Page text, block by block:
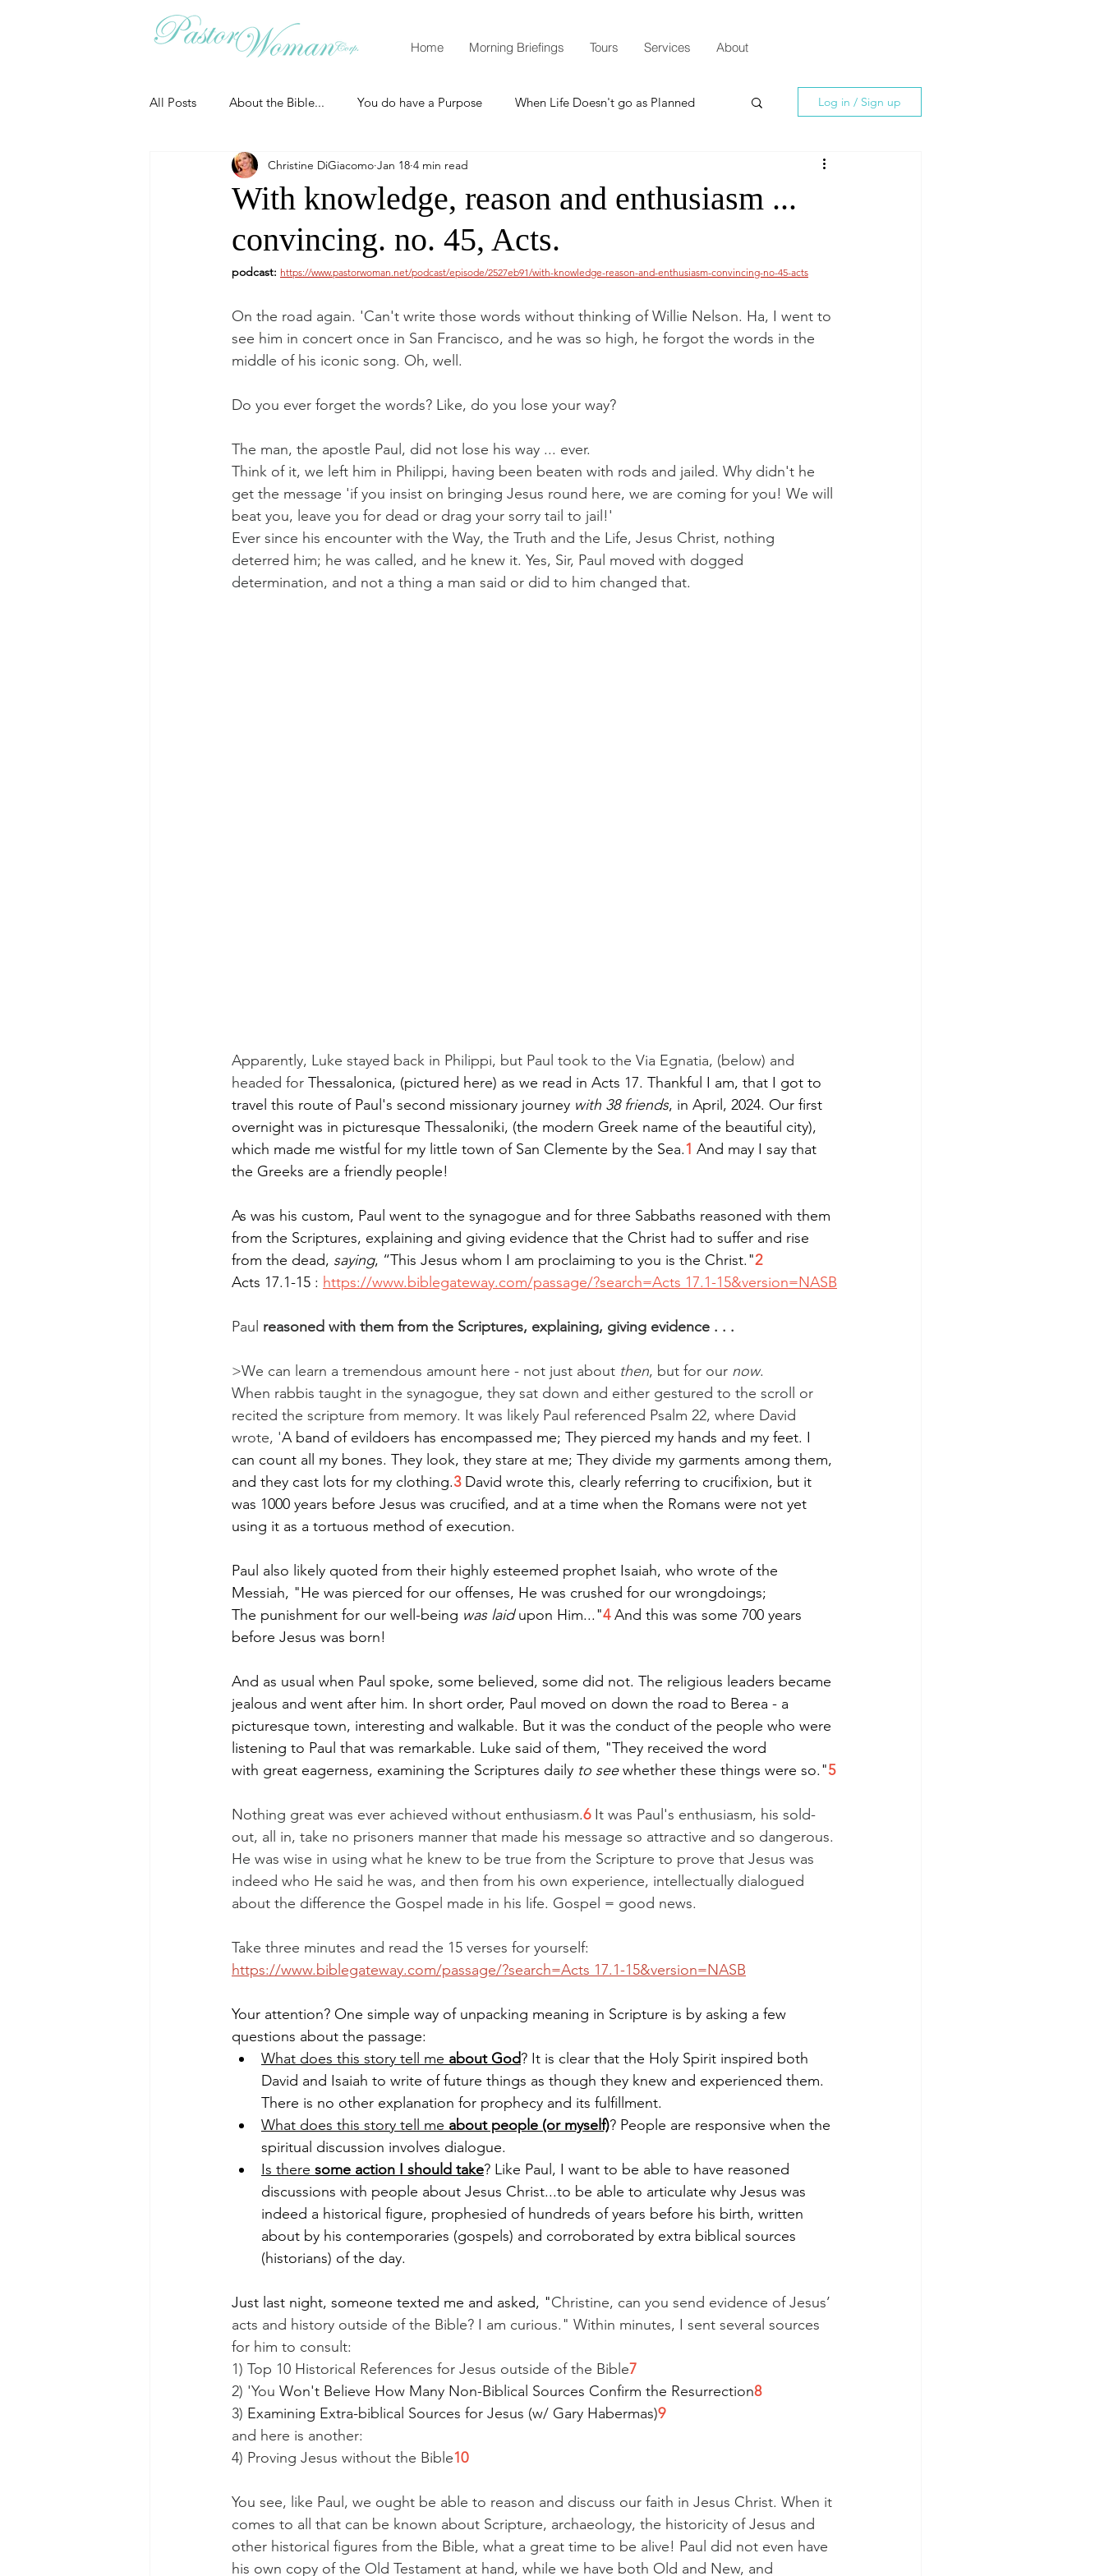
Home Morning Briefings Tours Services About
All Posts About the Bible... You do have a Purpose When Life Doesn't go as Planned
Christian Essentials How to Grow Spiritually
Grow your prayer life Easter Thanksgiving Christmas
Ministry tales from the Street Teaching from Brooklyn Tabernacle
1 Corinthians 2 Corinthians Galatians Ephesians Philippians 2018
Log in / Sign up
With knowledge, reason and enthusiasm ...
convincing. no. 45, Acts.
Christine DiGiacomo Jan 18 4 min read
podcast: https://www.pastorwoman.net/podcast/episode/2527eb91/with-knowledge-reason-and-enthusiasm-convincing-no-45-acts
On the road again. 'Can't write those words without thinking of Willie Nelson. Ha, I went to
see him in concert once in San Francisco, and he was so high, he forgot the words in the
middle of his iconic song. Oh, well.
Do you ever forget the words? Like, do you lose your way?
The man, the apostle Paul, did not lose his way ... ever.
Think of it, we left him in Philippi, having been beaten with rods and jailed. Why didn't he
get the message 'if you insist on bringing Jesus round here, we are coming for you! We will
beat you, leave you for dead or drag your sorry tail to jail!'
Ever since his encounter with the Way, the Truth and the Life, Jesus Christ, nothing
deterred him; he was called, and he knew it. Yes, Sir, Paul moved with dogged
determination, and not a thing a man said or did to him changed that.
Apparently, Luke stayed back in Philippi, but Paul took to the Via Egnatia, (below) and
headed for Thessalonica, (pictured here) as we read in Acts 17. Thankful I am, that I got to
travel this route of Paul's second missionary journey with 38 friends, in April, 2024. Our first
overnight was in picturesque Thessaloniki, (the modern Greek name of the beautiful city),
which made me wistful for my little town of San Clemente by the Sea.1 And may I say that
the Greeks are a friendly people!
As was his custom, Paul went to the synagogue and for three Sabbaths reasoned with them
from the Scriptures, explaining and giving evidence that the Christ had to suffer and rise
from the dead, saying, “This Jesus whom I am proclaiming to you is the Christ."2
Acts 17.1-15 : https://www.biblegateway.com/passage/?search=Acts 17.1-15&version=NASB
Paul reasoned with them from the Scriptures, explaining, giving evidence . . .
>We can learn a tremendous amount here - not just about then, but for our now.
When rabbis taught in the synagogue, they sat down and either gestured to the scroll or
recited the scripture from memory. It was likely Paul referenced Psalm 22, where David
wrote, 'A band of evildoers has encompassed me; They pierced my hands and my feet. I
can count all my bones. They look, they stare at me; They divide my garments among them,
and they cast lots for my clothing.3 David wrote this, clearly referring to crucifixion, but it
was 1000 years before Jesus was crucified, and at a time when the Romans were not yet
using it as a tortuous method of execution.
Paul also likely quoted from their highly esteemed prophet Isaiah, who wrote of the
Messiah, "He was pierced for our offenses, He was crushed for our wrongdoings;
The punishment for our well-being was laid upon Him..."4 And this was some 700 years
before Jesus was born!
And as usual when Paul spoke, some believed, some did not. The religious leaders became
jealous and went after him. In short order, Paul moved on down the road to Berea - a
picturesque town, interesting and walkable. But it was the conduct of the people who were
listening to Paul that was remarkable. Luke said of them, "They received the word
with great eagerness, examining the Scriptures daily to see whether these things were so."5
Nothing great was ever achieved without enthusiasm.6 It was Paul's enthusiasm, his sold-
out, all in, take no prisoners manner that made his message so attractive and so dangerous.
He was wise in using what he knew to be true from the Scripture to prove that Jesus was
indeed who He said he was, and then from his own experience, intellectually dialogued
about the difference the Gospel made in his life. Gospel = good news.
Take three minutes and read the 15 verses for yourself:
https://www.biblegateway.com/passage/?search=Acts 17.1-15&version=NASB
Your attention? One simple way of unpacking meaning in Scripture is by asking a few
questions about the passage:
What does this story tell me about God? It is clear that the Holy Spirit inspired both
David and Isaiah to write of future things as though they knew and experienced them.
There is no other explanation for prophecy and its fulfillment.
What does this story tell me about people (or myself)? People are responsive when the
spiritual discussion involves dialogue.
Is there some action I should take? Like Paul, I want to be able to have reasoned
discussions with people about Jesus Christ...to be able to articulate why Jesus was
indeed a historical figure, prophesied of hundreds of years before his birth, written
about by his contemporaries (gospels) and corroborated by extra biblical sources
(historians) of the day.
Just last night, someone texted me and asked, "Christine, can you send evidence of Jesus’
acts and history outside of the Bible? I am curious." Within minutes, I sent several sources
for him to consult:
1) Top 10 Historical References for Jesus outside of the Bible7
2) 'You Won't Believe How Many Non-Biblical Sources Confirm the Resurrection8
3) Examining Extra-biblical Sources for Jesus (w/ Gary Habermas)9
and here is another:
4) Proving Jesus without the Bible10
You see, like Paul, we ought be able to reason and discuss our faith in Jesus Christ. When it
comes to all that can be known about Scripture, archaeology, the historicity of Jesus and
other historical figures from the Bible, what a great time to be alive! Paul did not even have
his own copy of the Old Testament at hand, while we have both Old and New, and